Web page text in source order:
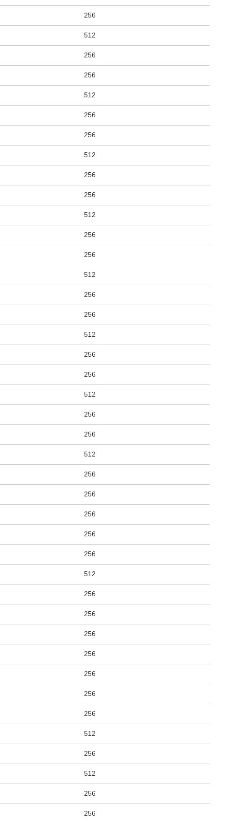
256
512
256
256
512
256
256
512
256
256
512
256
256
512
256
256
512
256
256
512
256
256
512
256
256
256
256
256
512
256
256
256
256
256
256
256
512
256
512
256
256